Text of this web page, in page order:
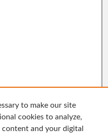
to make our site
cookies to analyze,
and your digital